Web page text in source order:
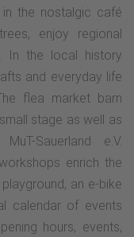
in the nostalgic café
enjoy regional
In the local history
and everyday life
flea market barn
stage as well as
Sauerland e.V.
enrich the
an e-bike
calendar of events
hours, events,